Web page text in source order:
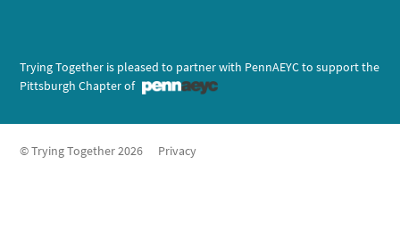
Trying Together is pleased to partner with PennAEYC to support the
Pittsburgh Chapter of
© Trying Together 2026 Privacy